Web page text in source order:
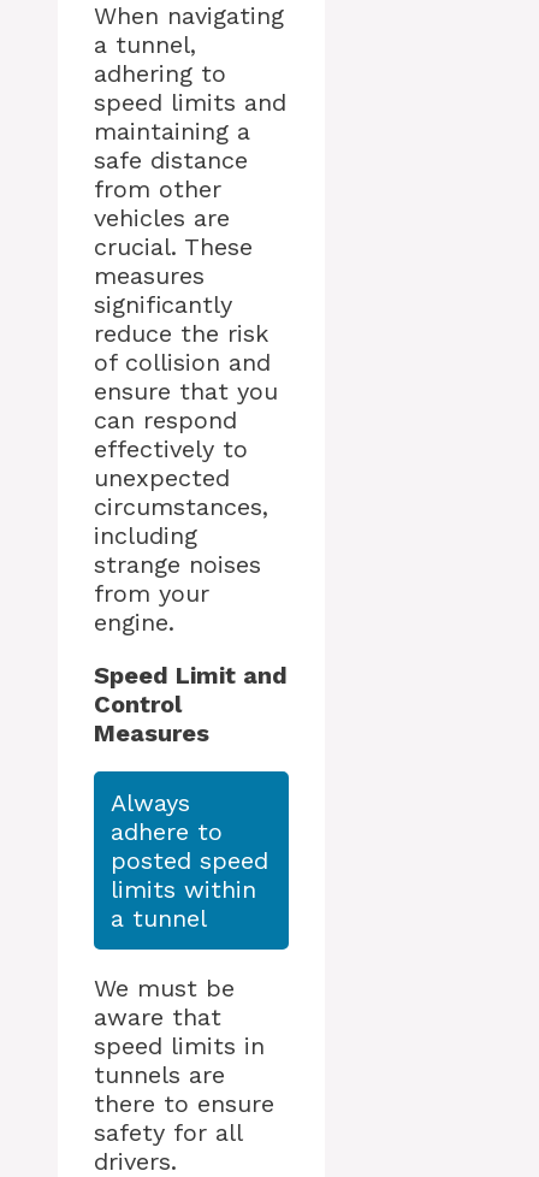
When navigating
a tunnel,
adhering to
speed limits and
maintaining a
safe distance
from other
vehicles are
crucial. These
measures
significantly
reduce the risk
of collision and
ensure that you
can respond
effectively to
unexpected
circumstances,
including
strange noises
from your
engine.
Speed Limit and
Control
Measures
Always
adhere to
posted speed
limits within
a tunnel
We must be
aware that
speed limits in
tunnels are
there to ensure
safety for all
drivers.